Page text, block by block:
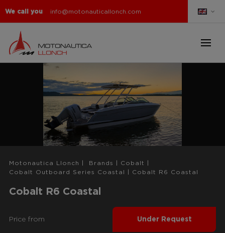
We call you info@motonauticallonch.com
Motonautica Llonch Brands Cobalt
Cobalt Outboard Series Coastal
Cobalt R6 Coastal
Cobalt R6 Coastal
Price from Under Request